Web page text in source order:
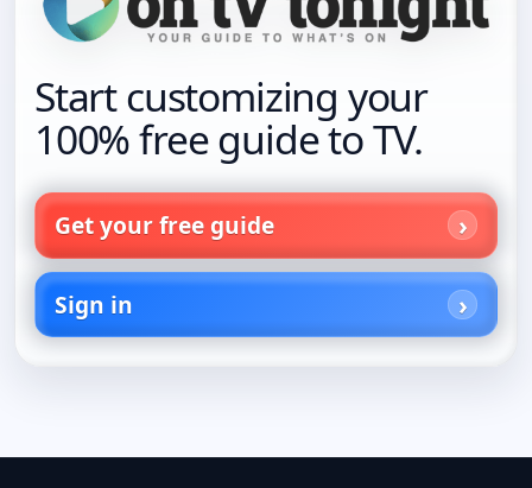
Start customizing your
100% free guide to TV.
Get your free guide
Sign in